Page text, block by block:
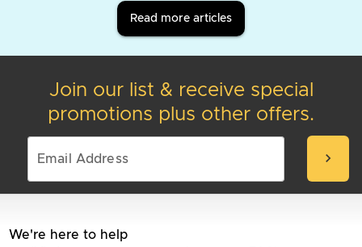
Read more articles
Join our list & receive special
promotions plus other offers.
chevron_right
We're here to help